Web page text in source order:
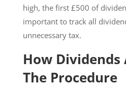
high, the first £500 of
important to track all
unnecessary tax.
How Dividends
The Procedure